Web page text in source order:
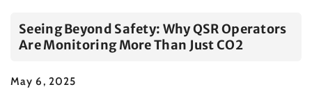
Seeing Beyond Safety: Why QSR Operators
Are Monitoring More Than Just CO2
May 6, 2025